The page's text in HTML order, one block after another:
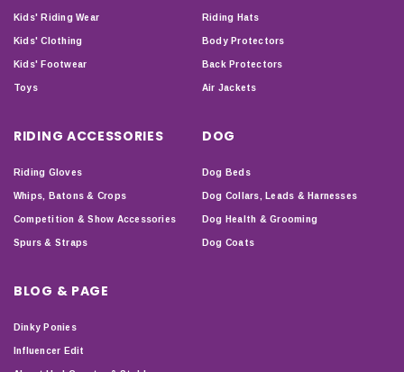
Kids' Riding Wear
Kids' Clothing
Kids' Footwear
Toys
Riding Hats
Body Protectors
Back Protectors
Air Jackets
RIDING ACCESSORIES
Riding Gloves
Whips, Batons & Crops
Competition & Show Accessories
Spurs & Straps
DOG
Dog Beds
Dog Collars, Leads & Harnesses
Dog Health & Grooming
Dog Coats
BLOG & PAGE
Dinky Ponies
Influencer Edit